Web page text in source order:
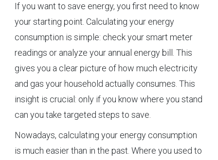
If you want to save energy, you first need to know
your starting point. Calculating your energy
consumption is simple: check your smart meter
readings or analyze your annual energy bill. This
gives you a clear picture of how much electricity
and gas your household actually consumes. This
insight is crucial: only if you know where you stand
can you take targeted steps to save.
Nowadays, calculating your energy consumption
is much easier than in the past. Where you used to